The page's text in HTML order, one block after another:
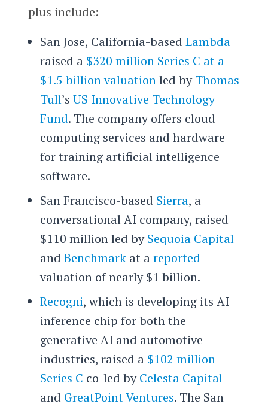
plus include:
San Jose, California-based Lambda
raised a $320 million Series C at a
$1.5 billion valuationled byThomas
Tull’s US Innovative Technology
Fund. The company offers cloud
computing services and hardware
for training artificial intelligence
software.
San Francisco-based Sierra, a
conversational AI company, raised
$110 million led bySequoia Capital
and Benchmarkat areported
valuation of nearly $1 billion.
Recogni, which is developing its AI
inference chip for both the
generative AI and automotive
industries, raised a $102 million
Series C co-led byCelesta Capital
and GreatPoint Ventures. The San